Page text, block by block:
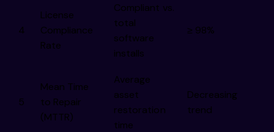
4
License
Compliance
Rate
Compliant vs.
total
software
installs
≥ 98%
5
Mean Time
to Repair
(MTTR)
Average
asset
restoration
time
Decreasing
trend